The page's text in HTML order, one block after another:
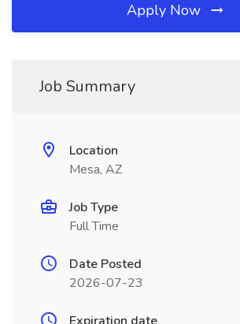
Apply Now
Job Summary
Location
Mesa, AZ
Job Type
Full Time
Date Posted
2026-07-23